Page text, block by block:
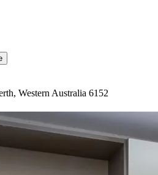
Western Australia 6152